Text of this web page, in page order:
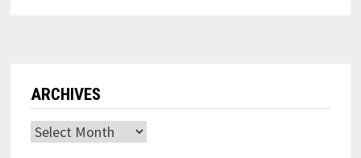
ARCHIVES
Archives